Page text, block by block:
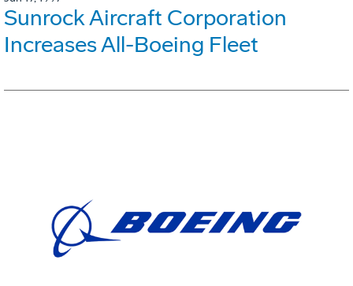
Sunrock Aircraft Corporation
Increases All-Boeing Fleet